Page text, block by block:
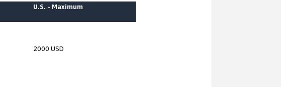
U.S. - Maximum
2000 USD